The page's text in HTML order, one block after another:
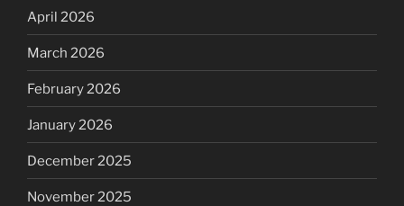
April 2026
March 2026
February 2026
January 2026
December 2025
November 2025